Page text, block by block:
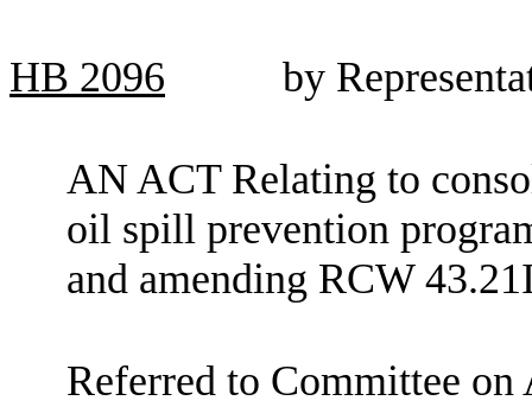
HB 2096 by
AN ACT Relating to
oil spill prevention
and amending RCW
Referred to Committee